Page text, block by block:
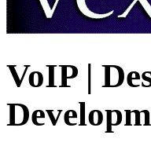
VoIP |